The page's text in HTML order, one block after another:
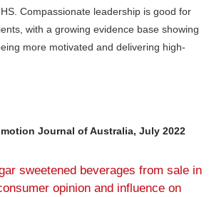
Compassionate leadership is good for
with a growing evidence base showing
more motivated and delivering high-
Journal of Australia, July 2022
sweetened beverages from sale in
opinion and influence on